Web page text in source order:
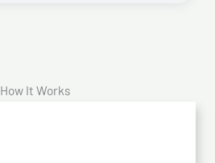
How It Works